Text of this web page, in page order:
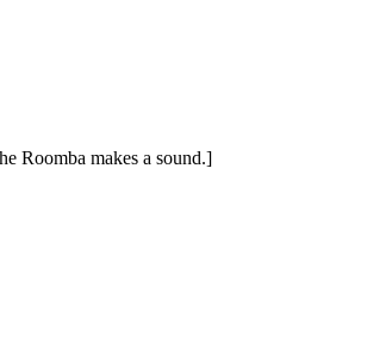
Roomba makes a sound.]